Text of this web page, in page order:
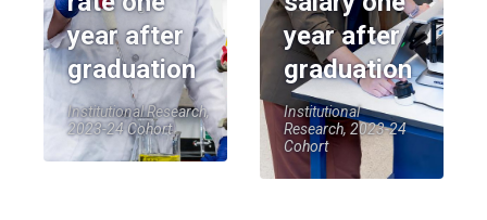
year after
graduation
Institutional Research,
2023-24 Cohort
year after
graduation
Institutional
Research, 2023-24
Cohort